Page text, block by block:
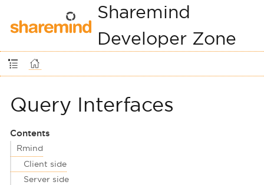
Sharemind
Developer Zone
Query Interfaces
Contents
Rmind
Client side
Server side